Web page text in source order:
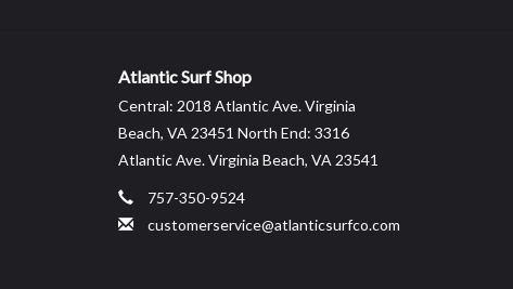
Atlantic Surf Shop
Central: 2018 Atlantic Ave. Virginia
Beach, VA 23451 North End: 3316
Atlantic Ave. Virginia Beach, VA 23541
757-350-9524
customerservice@atlanticsurfco.com